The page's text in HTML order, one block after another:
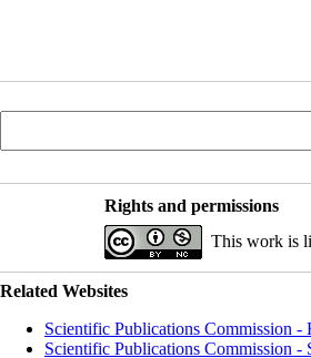
Rights and permissions
This work is
Related Websites
Scientific Publications Commission -
Scientific Publications Commission -